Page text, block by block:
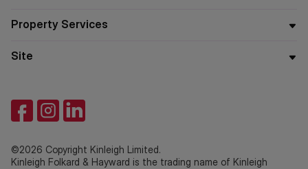
Property Services
Site
©2026 Copyright Kinleigh Limited.
Kinleigh Folkard & Hayward is the trading name of Kinleigh